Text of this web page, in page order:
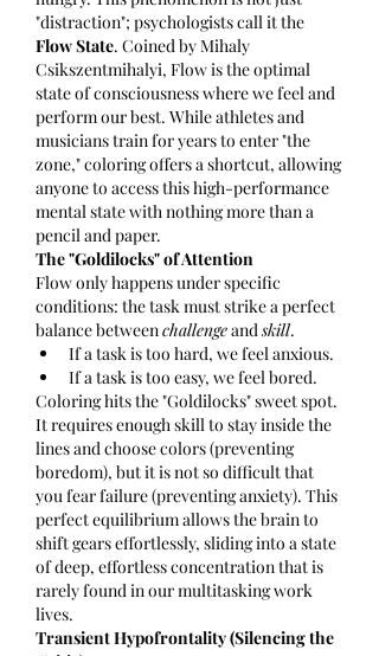
Flow State. Coined by Mihaly
Csikszentmihalyi, Flow is the optimal
state of consciousness where we feel and
perform our best. While athletes and
musicians train for years to enter "the
zone," coloring offers a shortcut, allowing
anyone to access this high-performance
mental state with nothing more than a
pencil and paper.
The "Goldilocks" of Attention
Flow only happens under specific
conditions: the task must strike a perfect
balance between challenge and skill.
If a task is too hard, we feel anxious.
If a task is too easy, we feel bored.
Coloring hits the "Goldilocks" sweet spot.
It requires enough skill to stay inside the
lines and choose colors (preventing
boredom), but it is not so difficult that
you fear failure (preventing anxiety). This
perfect equilibrium allows the brain to
shift gears effortlessly, sliding into a state
of deep, effortless concentration that is
rarely found in our multitasking work
lives.
Transient Hypofrontality (Silencing the